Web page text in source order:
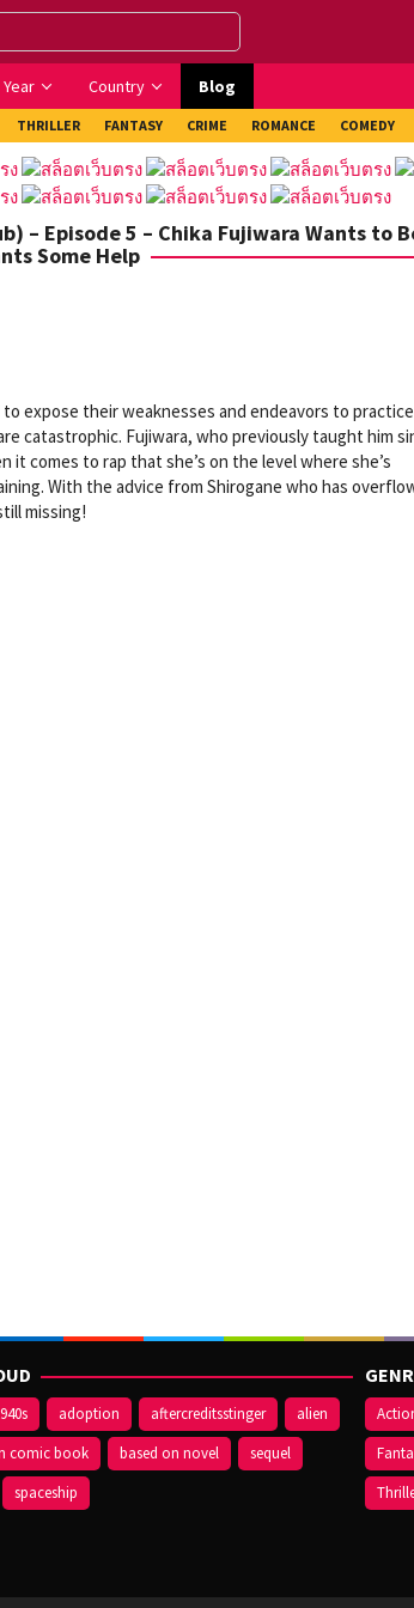
Year Country Blog
THRILLER FANTASY CRIME ROMANCE COMEDY
– Episode 5 – Chika Fujiwara Wants to
Some Help
expose their weaknesses and endeavors to practice
catastrophic. Fujiwara, who previously taught him
comes to rap that she’s on the level where she’s
With the advice from Shirogane who has
missing!
adoption aftercreditsstinger
alien
comic book
based on novel
sequel
spaceship